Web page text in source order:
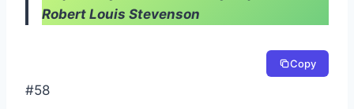
Robert Louis Stevenson
Copy
#58